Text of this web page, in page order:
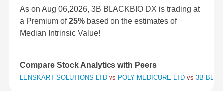
As on Aug 06,2026, 3B BLACKBIO DX is trading at
a Premium of25% based on the estimates of
Median Intrinsic Value!
Compare Stock Analytics with Peers
LENSKART SOLUTIONS LTD vs POLY MEDICURE LTD vs 3B